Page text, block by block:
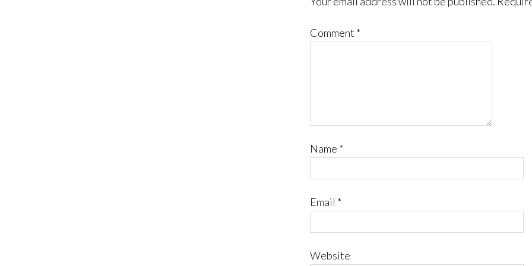
Comment *
Name *
Email *
Website